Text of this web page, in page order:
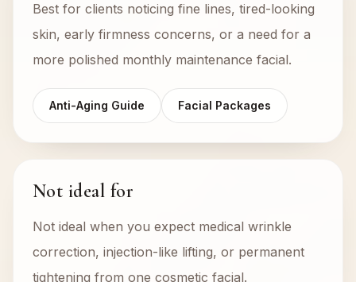
Best for clients noticing fine lines, tired-looking
skin, early firmness concerns, or a need for a
more polished monthly maintenance facial.
Anti-Aging Guide Facial Packages
Not ideal for
Not ideal when you expect medical wrinkle
correction, injection-like lifting, or permanent
tightening from one cosmetic facial.